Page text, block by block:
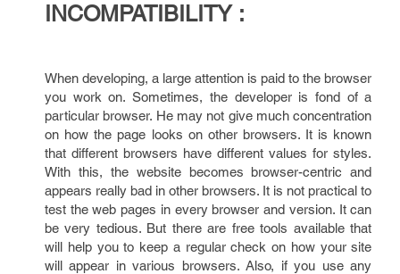
INCOMPATIBILITY :
When developing, a large attention is paid to the browser
you work on. Sometimes, the developer is fond of a
particular browser. He may not give much concentration
on how the page looks on other browsers. It is known
that different browsers have different values for styles.
With this, the website becomes browser-centric and
appears really bad in other browsers. It is not practical to
test the web pages in every browser and version. It can
be very tedious. But there are free tools available that
will help you to keep a regular check on how your site
will appear in various browsers. Also, if you use any